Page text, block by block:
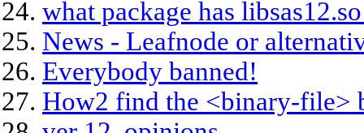
what package has
News - Leafnode or
Everybody banned!
How2 find the <binary-file>